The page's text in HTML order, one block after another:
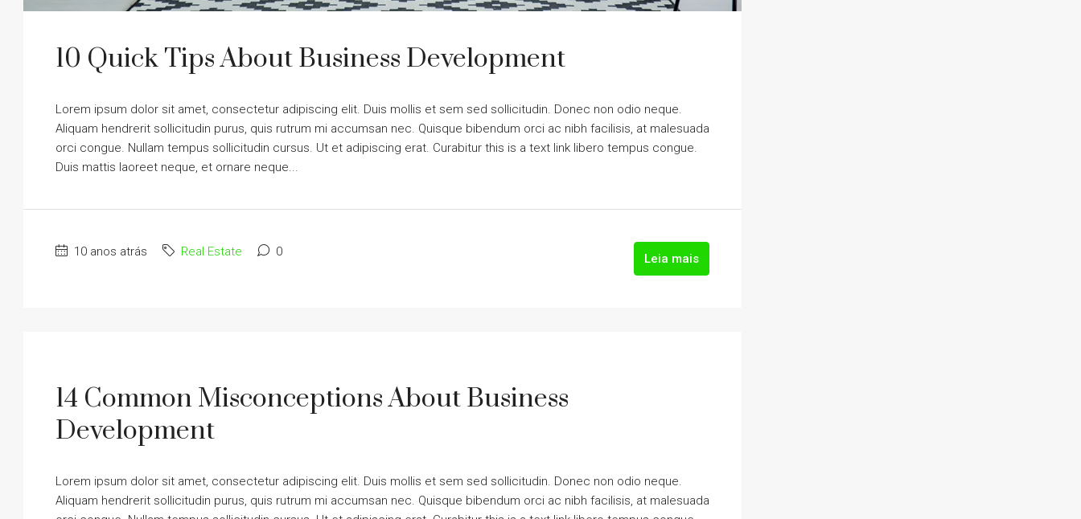
10 Quick Tips About Business Development
Lorem ipsum dolor sit amet, consectetur adipiscing elit. Duis mollis et sem sed sollicitudin. Donec non odio neque.
Aliquam hendrerit sollicitudin purus, quis rutrum mi accumsan nec. Quisque bibendum orci ac nibh facilisis, at malesuada
orci congue. Nullam tempus sollicitudin cursus. Ut et adipiscing erat. Curabitur this is a text link libero tempus congue.
Duis mattis laoreet neque, et ornare neque...
10 anos atrás Real Estate 0 Leia mais
14 Common Misconceptions About Business
Development
Lorem ipsum dolor sit amet, consectetur adipiscing elit. Duis mollis et sem sed sollicitudin. Donec non odio neque.
Aliquam hendrerit sollicitudin purus, quis rutrum mi accumsan nec. Quisque bibendum orci ac nibh facilisis, at malesuada